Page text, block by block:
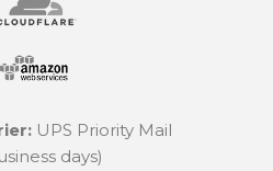
UPS Priority Mail
days)